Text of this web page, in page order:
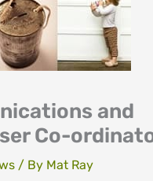
and
Co-
/ By Mat Ray